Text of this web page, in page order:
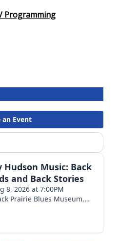
Programming